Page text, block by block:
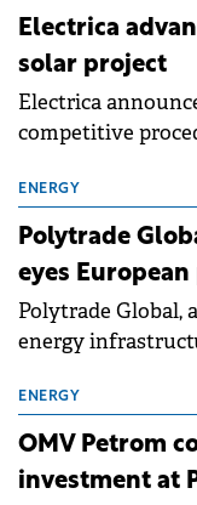
subsidiary,
refinance
indebtedness.
Electrica
solar project
Electrica
competitive
subsidiary New
the Satu Mare 3
ENERGY
Polytrade
eyes European
Polytrade Global,
energy
2025 with a
increase on the
€579,000.
ENERGY
OMV Petrom
investment at